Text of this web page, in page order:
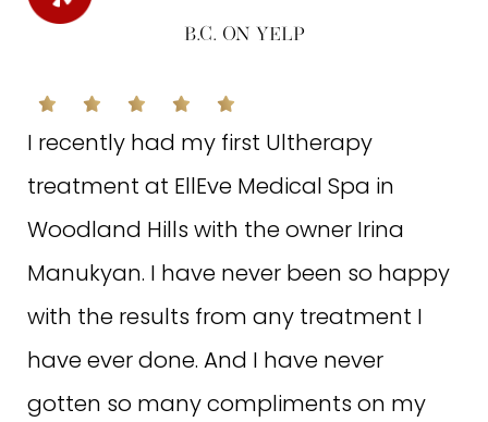
B.C. ON YELP
I recently had my first Ultherapy
treatment at EllEve Medical Spa in
Woodland Hills with the owner Irina
Manukyan. I have never been so happy
with the results from any treatment I
have ever done. And I have never
gotten so many compliments on my